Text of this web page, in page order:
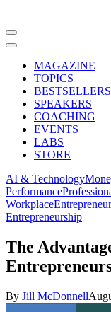
MAGAZINE
TOPICS
BESTSELLERS
SPEAKERS
COACHING
EVENTS
LABS
STORE
AI & Technology
Performance
Workplace
Entrepreneurship
The
By Jill McDonnell